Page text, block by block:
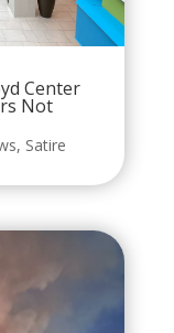
Center
Not
, Satire